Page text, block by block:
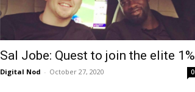
Sal Jobe: Quest to join the elite 1%
Digital Nod - October 27, 2020 0